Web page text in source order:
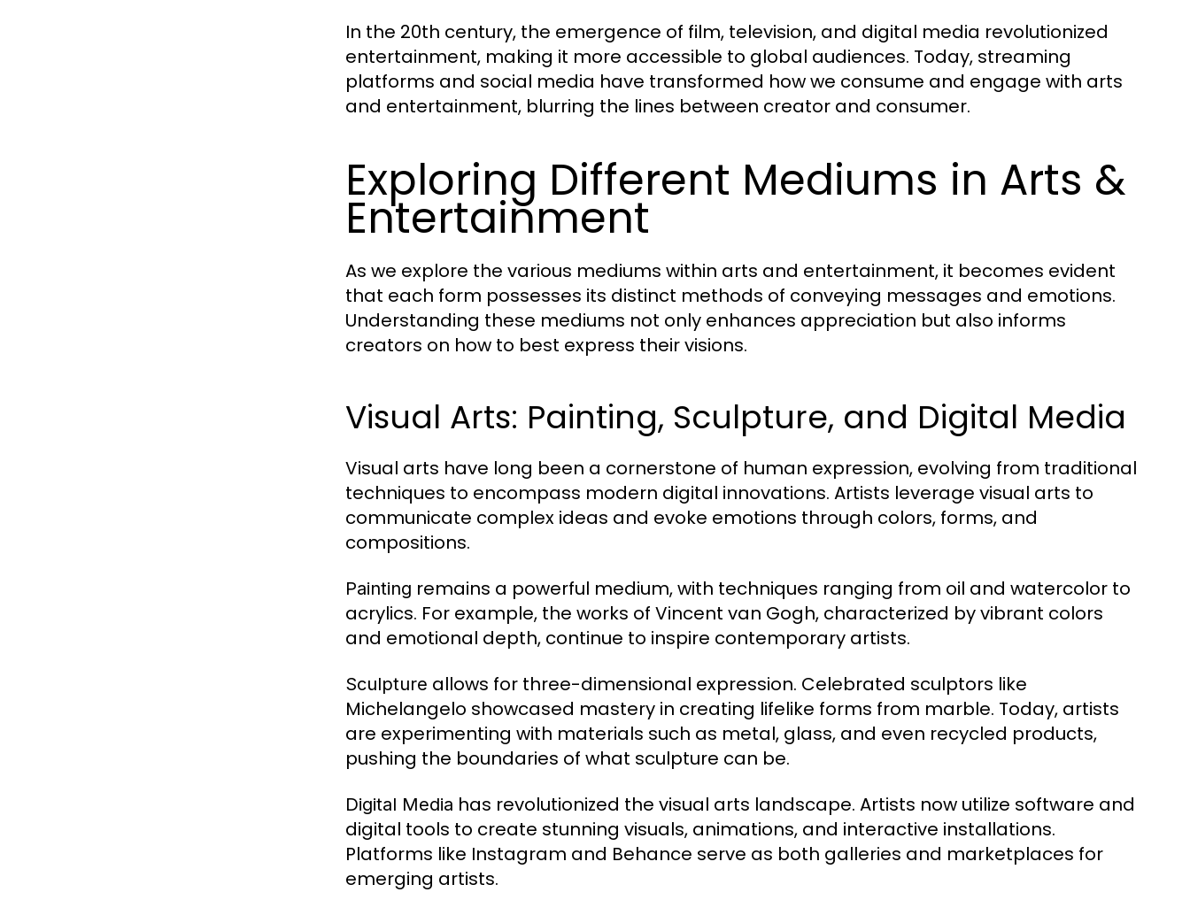
In the 20th century, the emergence of film, television, and digital media revolutionized
entertainment, making it more accessible to global audiences. Today, streaming
platforms and social media have transformed how we consume and engage with arts
and entertainment, blurring the lines between creator and consumer.
Exploring Different Mediums in Arts &
Entertainment
As we explore the various mediums within arts and entertainment, it becomes evident
that each form possesses its distinct methods of conveying messages and emotions.
Understanding these mediums not only enhances appreciation but also informs
creators on how to best express their visions.
Visual Arts: Painting, Sculpture, and Digital Media
Visual arts have long been a cornerstone of human expression, evolving from traditional
techniques to encompass modern digital innovations. Artists leverage visual arts to
communicate complex ideas and evoke emotions through colors, forms, and
compositions.
Painting remains a powerful medium, with techniques ranging from oil and watercolor to
acrylics. For example, the works of Vincent van Gogh, characterized by vibrant colors
and emotional depth, continue to inspire contemporary artists.
Sculpture allows for three-dimensional expression. Celebrated sculptors like
Michelangelo showcased mastery in creating lifelike forms from marble. Today, artists
are experimenting with materials such as metal, glass, and even recycled products,
pushing the boundaries of what sculpture can be.
Digital Media has revolutionized the visual arts landscape. Artists now utilize software and
digital tools to create stunning visuals, animations, and interactive installations.
Platforms like Instagram and Behance serve as both galleries and marketplaces for
emerging artists.